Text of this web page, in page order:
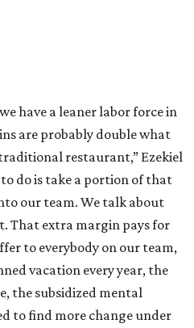
have a leaner labor force in
are probably double what
restaurant,” Ezekiel
to do is take a portion of that
our team. We talk about
That extra margin pays for
to everybody on our team,
vacation every year, the
the subsidized mental
to find more change under